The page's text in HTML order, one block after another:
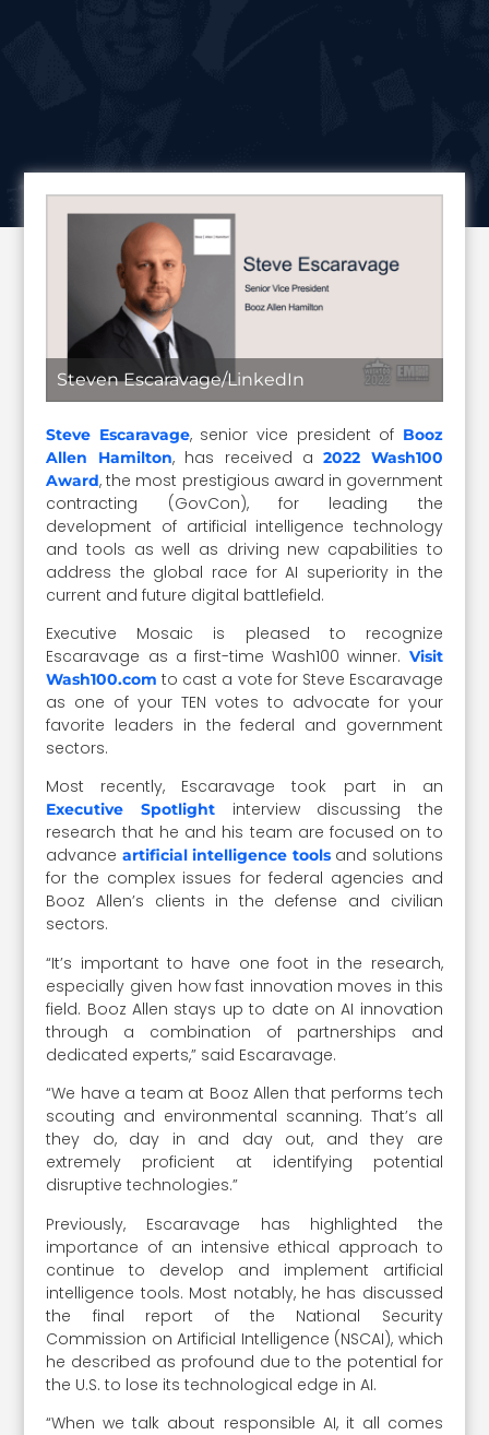
Steven Escaravage/LinkedIn
Steve Escaravage, senior vice president of Booz
Allen Hamilton, has received a2022 Wash100
Award, the most prestigious award in government
contracting (GovCon), for leading the
development of artificial intelligence technology
and tools as well as driving new capabilities to
address the global race for AI superiority in the
current and future digital battlefield.
Executive Mosaic is pleased to recognize
Escaravage as a first-time Wash100 winner. Visit
Wash100.com to cast a vote for Steve Escaravage
as one of your TEN votes to advocate for your
favorite leaders in the federal and government
sectors.
Most recently, Escaravage took part in an
Executive Spotlightinterview discussing the
research that he and his team are focused on to
advance artificial intelligence toolsand solutions
for the complex issues for federal agencies and
Booz Allen’s clients in the defense and civilian
sectors.
“It’s important to have one foot in the research,
especially given how fast innovation moves in this
field. Booz Allen stays up to date on AI innovation
through a combination of partnerships and
dedicated experts,” said Escaravage.
“We have a team at Booz Allen that performs tech
scouting and environmental scanning. That’s all
they do, day in and day out, and they are
extremely proficient at identifying potential
disruptive technologies.”
Previously, Escaravage has highlighted the
importance of an intensive ethical approach to
continue to develop and implement artificial
intelligence tools. Most notably, he has discussed
the final report of the National Security
Commission on Artificial Intelligence (NSCAI), which
he described as profound due to the potential for
the U.S. to lose its technological edge in AI.
“When we talk about responsible AI, it all comes